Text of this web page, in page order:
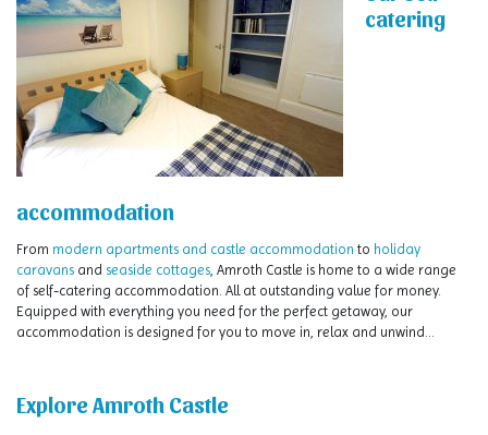
catering
accommodation
From modern apartments and castle accommodation to holiday
caravans and seaside cottages, Amroth Castle is home to a wide range
of self-catering accommodation. All at outstanding value for money.
Equipped with everything you need for the perfect getaway, our
accommodation is designed for you to move in, relax and unwind…
Explore Amroth Castle